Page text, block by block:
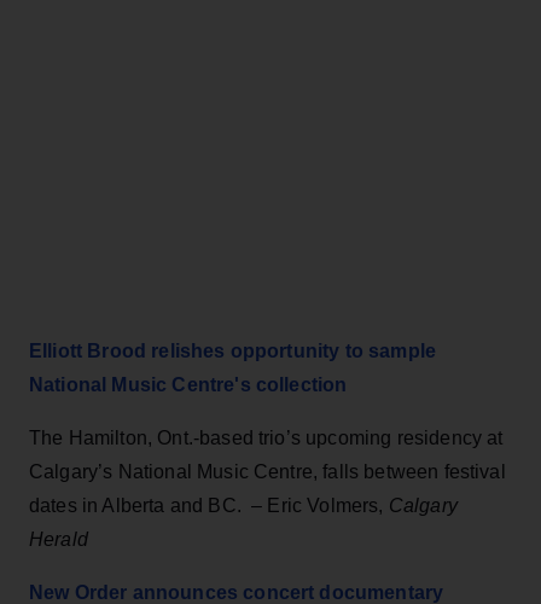
Elliott Brood relishes opportunity to sample
National Music Centre's collection
The Hamilton, Ont.-based trio’s upcoming residency at
Calgary’s National Music Centre, falls between festival
dates in Alberta and BC. – Eric Volmers, Calgary
Herald
New Order announces concert documentary